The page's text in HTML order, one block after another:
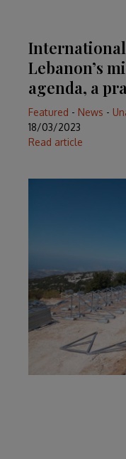
International
Lebanon’s
agenda, a
Featured - News -
18/03/2023
Read article